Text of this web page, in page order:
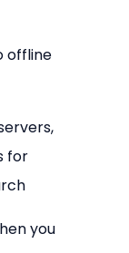
offline
for
you